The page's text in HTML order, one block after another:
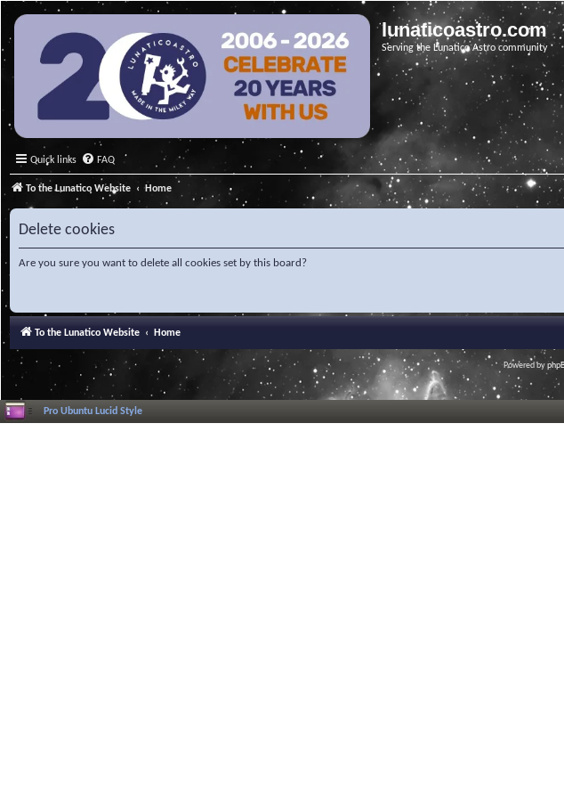
lunaticoastro.com
Serving the Lunatico Astro community
Quick links FAQ
To the Lunatico Website Home
Delete cookies
Are you sure you want to delete all cookies set by this board?
To the Lunatico Website Home
Powered by
Pro Ubuntu Lucid Style